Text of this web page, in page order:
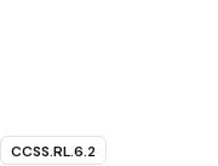
CCSS.RL.6.2